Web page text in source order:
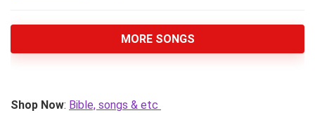
MORE SONGS
Shop Now: Bible, songs & etc